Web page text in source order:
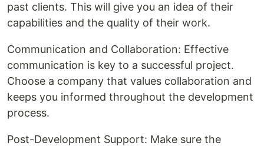
past clients. This will give you an idea of their
capabilities and the quality of their work.
Communication and Collaboration: Effective
communication is key to a successful project.
Choose a company that values collaboration and
keeps you informed throughout the development
process.
Post-Development Support: Make sure the